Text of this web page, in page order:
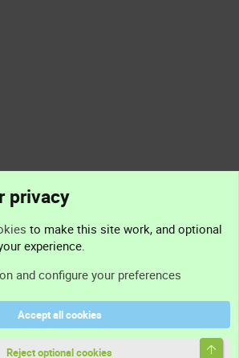
privacy
to make this site work, and optional
experience.
and configure your preferences
Accept all cookies
Reject optional cookies